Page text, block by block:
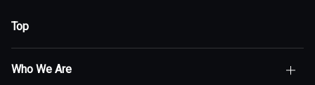
Top
Who We Are